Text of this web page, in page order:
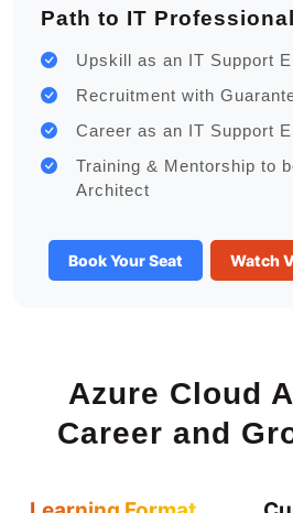
Path to IT Professional
Upskill as an IT Support
Recruitment with
Career as an IT Support
Training & Mentorship to
Architect
Book Your Seat Watch
Azure Cloud
Career and